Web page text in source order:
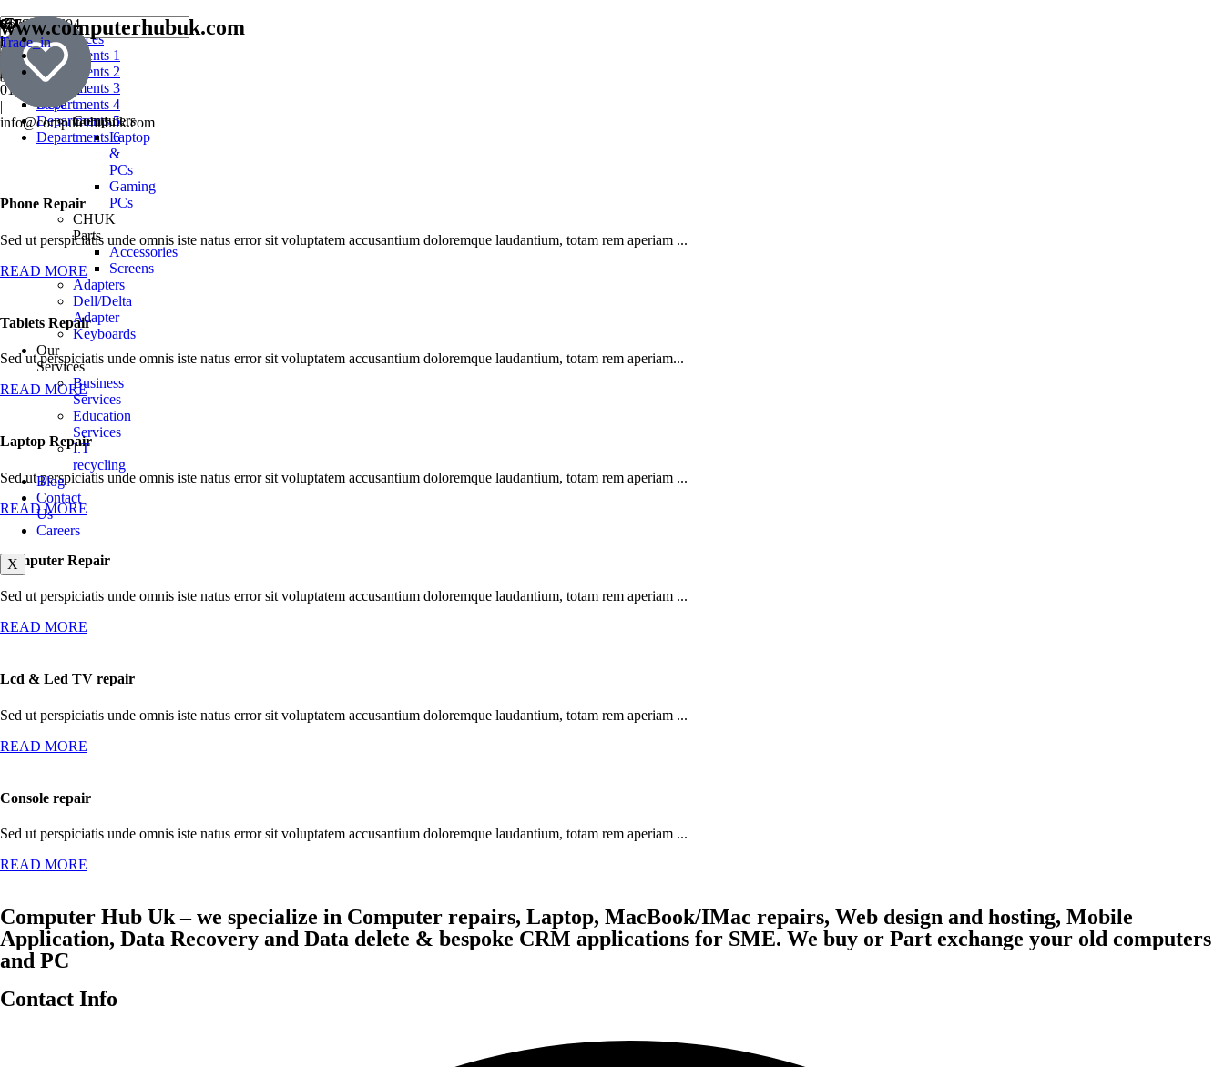
Book
a
Store
Computers
Laptop
&
PCs
Gaming
PCs
CHUK
Parts
Accessories
Screens
Adapters
Dell/Delta
Adapter
Keyboards
Our
Services
Business
Services
Education
Services
I.T
recycling
Blog
Contact
Us
Careers
X
SouthWest
England
Prestige
Award
01793354694
|
07501241137
|
01793976868
|
info@computerhubuk.com
Trade_in
www.computerhubuk.com
All services
Departments 1
Departments 2
Departments 3
Departments 4
Departments 5
Departments 6
Phone Repair
Sed ut perspiciatis unde omnis iste natus error sit voluptatem accusantium doloremque laudantium, totam rem aperiam ...
READ MORE
Tablets Repair
Sed ut perspiciatis unde omnis iste natus error sit voluptatem accusantium doloremque laudantium, totam rem aperiam...
READ MORE
Laptop Repair
Sed ut perspiciatis unde omnis iste natus error sit voluptatem accusantium doloremque laudantium, totam rem aperiam ...
READ MORE
Computer Repair
Sed ut perspiciatis unde omnis iste natus error sit voluptatem accusantium doloremque laudantium, totam rem aperiam ...
READ MORE
Lcd & Led TV repair
Sed ut perspiciatis unde omnis iste natus error sit voluptatem accusantium doloremque laudantium, totam rem aperiam ...
READ MORE
Console repair
Sed ut perspiciatis unde omnis iste natus error sit voluptatem accusantium doloremque laudantium, totam rem aperiam ...
READ MORE
Computer Hub Uk – we specialize in Computer repairs, Laptop, MacBook/IMac repairs, Web design and hosting, Mobile
Application, Data Recovery and Data delete & bespoke CRM applications for SME. We buy or Part exchange your old computers
and PC
Contact Info